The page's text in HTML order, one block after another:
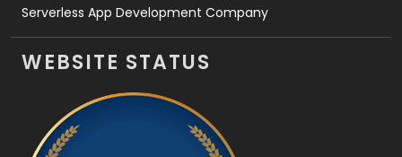
Serverless App Development Company
WEBSITE STATUS